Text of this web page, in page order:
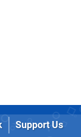
Support Us